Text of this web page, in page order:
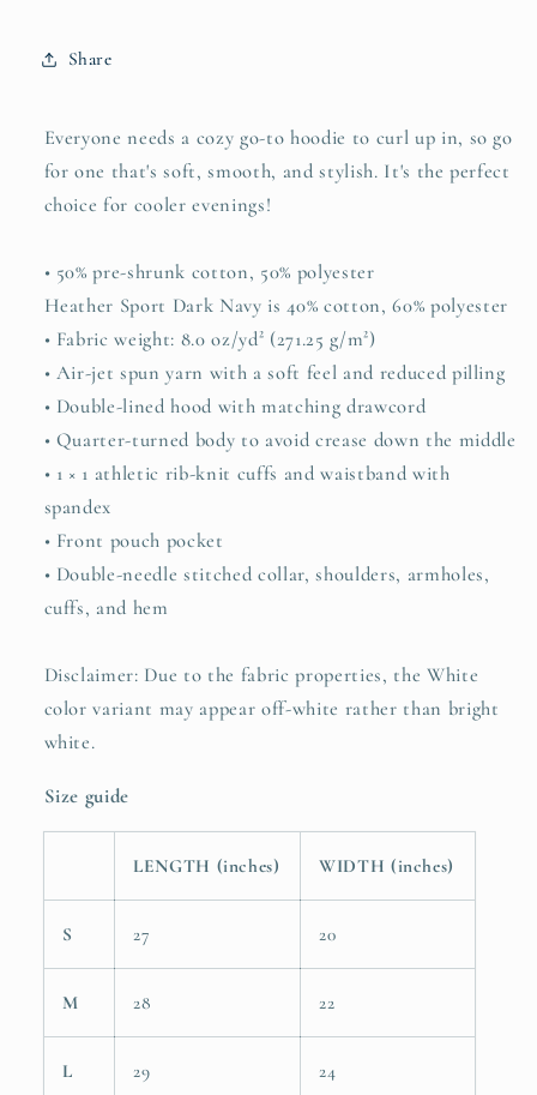
Share
Everyone needs a cozy go-to hoodie to curl up in, so go
for one that's soft, smooth, and stylish. It's the perfect
choice for cooler evenings!
• 50% pre-shrunk cotton, 50% polyester
Heather Sport Dark Navy is 40% cotton, 60% polyester
• Fabric weight: 8.0 oz/yd² (271.25 g/m²)
• Air-jet spun yarn with a soft feel and reduced pilling
• Double-lined hood with matching drawcord
• Quarter-turned body to avoid crease down the middle
• 1 × 1 athletic rib-knit cuffs and waistband with
spandex
• Front pouch pocket
• Double-needle stitched collar, shoulders, armholes,
cuffs, and hem
Disclaimer: Due to the fabric properties, the White
color variant may appear off-white rather than bright
white.
Size guide
LENGTH (inches) WIDTH (inches)
S 27 20
M 28 22
L 29 24